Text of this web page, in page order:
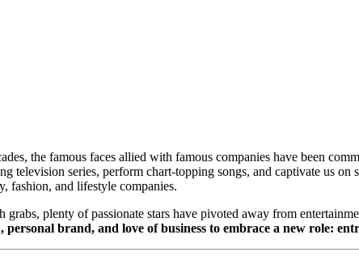
the famous faces allied with famous companies have been
television series, perform chart-topping songs, and captivate us
fashion, and lifestyle companies.
plenty of passionate stars have pivoted away from
brand, and love of business to embrace a new role: